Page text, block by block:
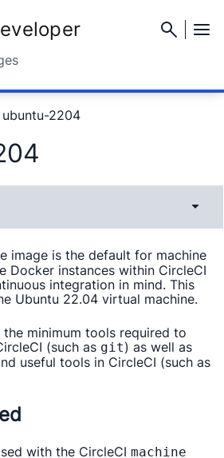
ubuntu-2204
image is the default for machine
Docker instances within CircleCI
integration in mind. This
Ubuntu 22.04 virtual machine.
minimum tools required to
(such as git) as well as
useful tools in CircleCI (such as
with the CircleCI machine